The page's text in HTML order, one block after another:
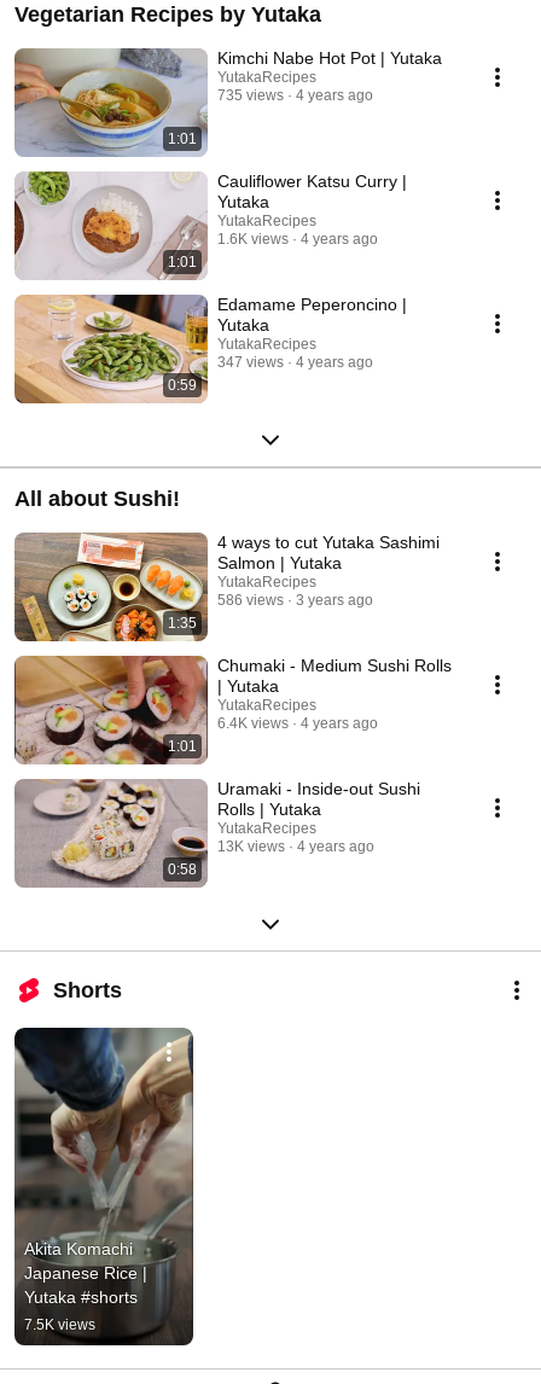
Vegetarian Recipes by Yutaka
1:01
Kimchi Nabe Hot Pot | Yutaka
YutakaRecipes
735 views
4 years ago
1:01
Cauliflower Katsu Curry |
Yutaka
YutakaRecipes
1.6K views
4 years ago
0:59
Edamame Peperoncino |
Yutaka
YutakaRecipes
347 views
4 years ago
All about Sushi!
1:35
4 ways to cut Yutaka Sashimi
Salmon | Yutaka
YutakaRecipes
586 views
3 years ago
1:01
Chumaki - Medium Sushi Rolls
| Yutaka
YutakaRecipes
6.4K views
4 years ago
0:58
Uramaki - Inside-out Sushi
Rolls | Yutaka
YutakaRecipes
13K views
4 years ago
Shorts
Akita Komachi
Japanese Rice |
Yutaka #shorts
7.5K views